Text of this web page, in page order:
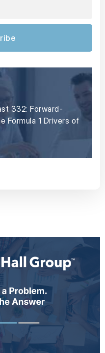
332: Forward-
Formula 1 Drivers of